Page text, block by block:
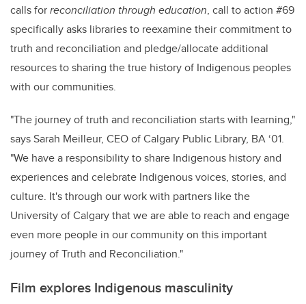
calls forreconciliation through education, call to action #69
specifically asks libraries to reexamine their commitment to
truth and reconciliation and pledge/allocate additional
resources to sharing the true history of Indigenous peoples
with our communities.
"The journey of truth and reconciliation starts with learning,"
says Sarah Meilleur, CEO of Calgary Public Library, BA ‘01.
"We have a responsibility to share Indigenous history and
experiences and celebrate Indigenous voices, stories, and
culture. It's through our work with partners like the
University of Calgary that we are able to reach and engage
even more people in our community on this important
journey of Truth and Reconciliation."
Film explores Indigenous masculinity